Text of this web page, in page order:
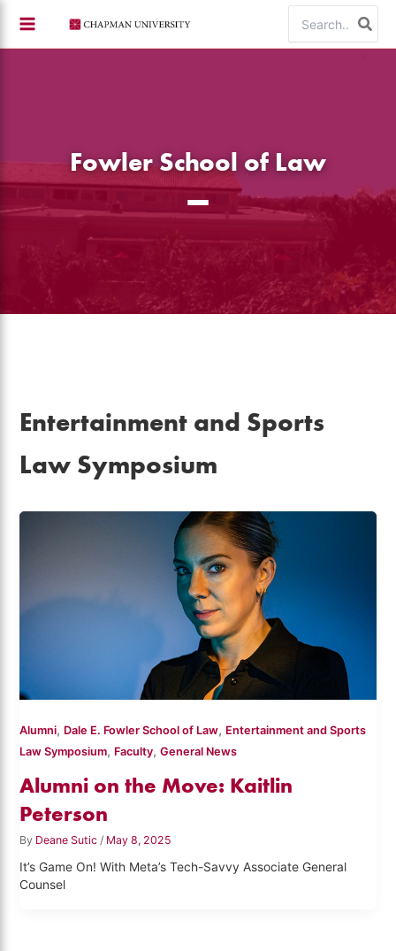
content
for:
Fowler School of Law
Entertainment and Sports
Law Symposium
Alumni, Dale E. Fowler School of Law, Entertainment and Sports
Law Symposium, Faculty,General News
Alumni on the Move: Kaitlin
Peterson
By Deane Sutic/ May 8, 2025
It’s Game On! With Meta’s Tech-Savvy Associate General
Counsel